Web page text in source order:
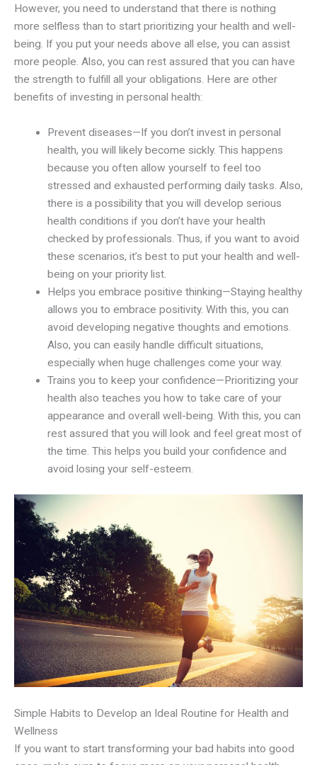
However, you need to understand that there is nothing
more selfless than to start prioritizing your health and well-
being. If you put your needs above all else, you can assist
more people. Also, you can rest assured that you can have
the strength to fulfill all your obligations. Here are other
benefits of investing in personal health:
Prevent diseases—If you don’t invest in personal
health, you will likely become sickly. This happens
because you often allow yourself to feel too
stressed and exhausted performing daily tasks. Also,
there is a possibility that you will develop serious
health conditions if you don’t have your health
checked by professionals. Thus, if you want to avoid
these scenarios, it’s best to put your health and well-
being on your priority list.
Helps you embrace positive thinking—Staying healthy
allows you to embrace positivity. With this, you can
avoid developing negative thoughts and emotions.
Also, you can easily handle difficult situations,
especially when huge challenges come your way.
Trains you to keep your confidence—Prioritizing your
health also teaches you how to take care of your
appearance and overall well-being. With this, you can
rest assured that you will look and feel great most of
the time. This helps you build your confidence and
avoid losing your self-esteem.
Simple Habits to Develop an Ideal Routine for Health and
Wellness
If you want to start transforming your bad habits into good